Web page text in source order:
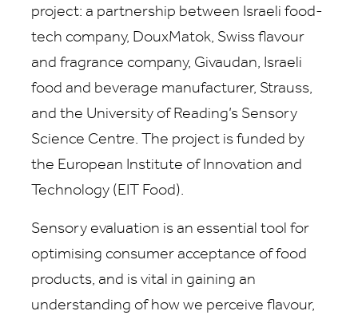
project: a partnership between Israeli food-
tech company, DouxMatok, Swiss flavour
and fragrance company, Givaudan, Israeli
food and beverage manufacturer, Strauss,
and the University of Reading’s Sensory
Science Centre. The project is funded by
the European Institute of Innovation and
Technology (EIT Food).
Sensory evaluation is an essential tool for
optimising consumer acceptance of food
products, and is vital in gaining an
understanding of how we perceive flavour,